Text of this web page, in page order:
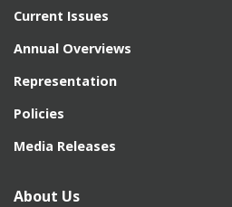
Current Issues
Annual Overviews
Representation
Policies
Media Releases
About Us